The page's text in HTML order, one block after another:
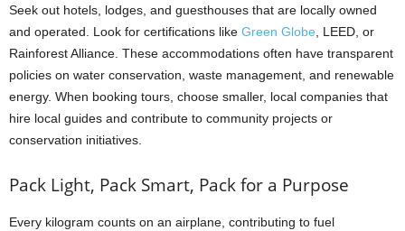
Seek out hotels, lodges, and guesthouses that are locally owned
and operated. Look for certifications like Green Globe , LEED, or
Rainforest Alliance. These accommodations often have transparent
policies on water conservation, waste management, and renewable
energy. When booking tours, choose smaller, local companies that
hire local guides and contribute to community projects or
conservation initiatives.
Pack Light, Pack Smart, Pack for a Purpose
Every kilogram counts on an airplane, contributing to fuel